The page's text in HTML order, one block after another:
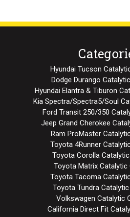
Hyundai Tucson
Dodge Durango
Hyundai Elantra & Tiburon
Kia Spectra/Spectra5/Soul
Ford Transit 250/350
Jeep Grand Cherokee
Ram ProMaster
Toyota 4Runner
Toyota Corolla
Toyota Matrix Catalytic
Toyota Tacoma
Toyota Tundra
Volkswagen Catalytic
California Direct Fit